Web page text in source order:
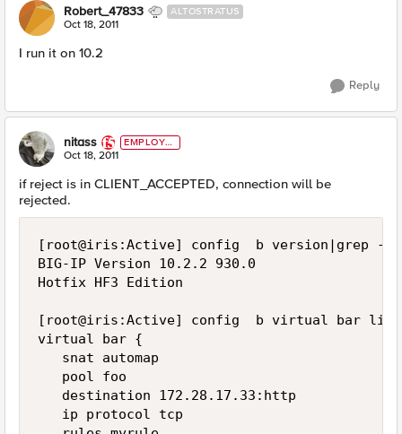
Robert_47833 ALTOSTRATUS
Oct 18, 2011
I run it on 10.2
Reply
nitass
EMPLOYE
E
Oct 18, 2011
if reject is in CLIENT_ACCEPTED, connection will be
rejected.
[root@iris:Active] config  b version|grep -
BIG-IP Version 10.2.2 930.0
Hotfix HF3 Edition
[root@iris:Active] config  b virtual bar list
virtual bar {
   snat automap
   pool foo
   destination 172.28.17.33:http
   ip protocol tcp